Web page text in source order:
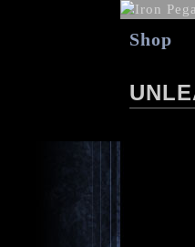
Shop